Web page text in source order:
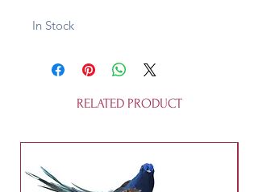
In Stock
RELATED PRODUCT